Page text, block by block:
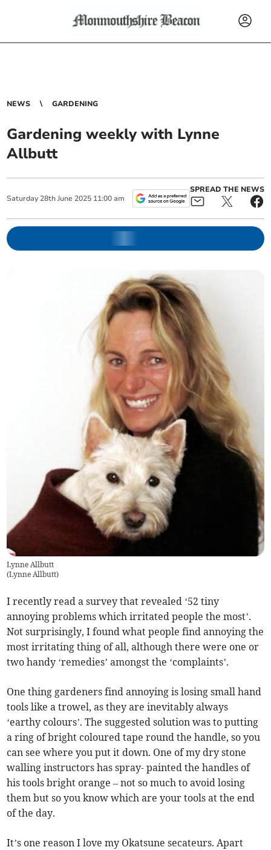
NEWS GARDENING
Gardening weekly with Lynne
Allbutt
Saturday 28th June 2025 11:00 am
SPREAD THE NEWS
Lynne Allbutt
(Lynne Allbutt)
I recently read a survey that revealed ‘52 tiny
annoying problems which irritated people the most’.
Not surprisingly, I found what people find annoying the
most irritating thing of all, although there were one or
two handy ‘remedies’ amongst the ‘complaints’.
One thing gardeners find annoying is losing small hand
tools like a trowel, as they are inevitably always
‘earthy colours’. The suggested solution was to putting
a ring of bright coloured tape round the handle, so you
can see where you put it down. One of my dry stone
walling instructors has spray- painted the handles of
his tools bright orange – not so much to avoid losing
them but so you know which are your tools at the end
of the day.
It’s one reason I love my Okatsune secateurs. Apart